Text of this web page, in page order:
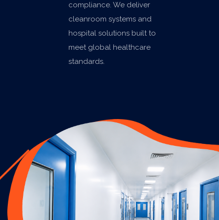
compliance. We deliver
cleanroom systems and
hospital solutions built to
meet global healthcare
standards.